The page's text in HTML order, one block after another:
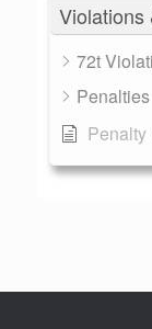
Violations
72t
Penalties
Penalty